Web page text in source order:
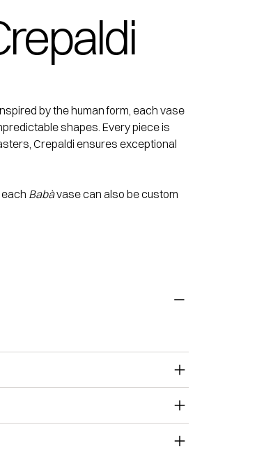
by the human form, each vase
shapes. Every piece is
Crepaldi ensures exceptional
Babàvase can also be custom